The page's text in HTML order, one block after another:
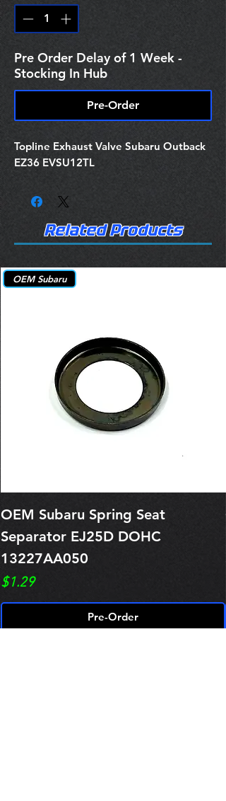
Pre Order Delay of 1 Week -
Stocking In Hub
Pre-Order
Topline Exhaust Valve Subaru Outback
EZ36 EVSU12TL
Related Products
OEM Subaru
OEM Subaru Spring Seat
Separator EJ25D DOHC
13227AA050
Price
$1.29
Pre-Order